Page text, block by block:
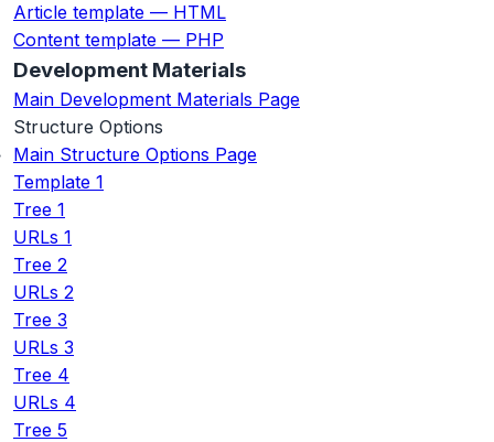
Article template — HTML
Content template — PHP
Development Materials
Main Development Materials Page
Structure Options
Main Structure Options Page
Template 1
Tree 1
URLs 1
Tree 2
URLs 2
Tree 3
URLs 3
Tree 4
URLs 4
Tree 5